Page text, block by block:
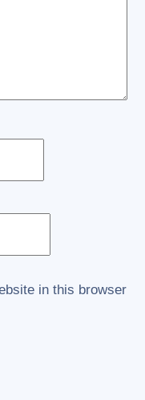
in this browser